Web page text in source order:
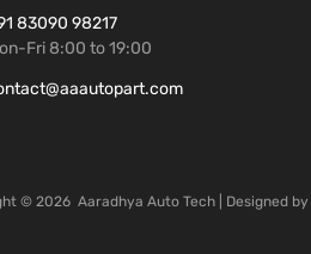
83090 98217
Fri 8:00 to 19:00
© 2026 Aaradhya Auto Tech | Designed by